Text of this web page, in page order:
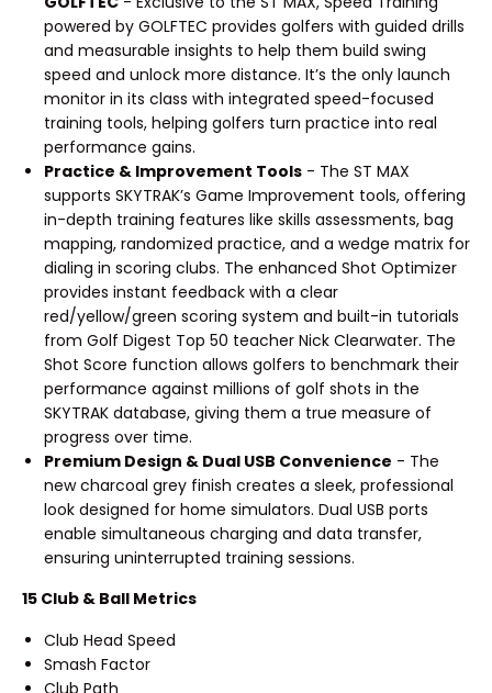
powered by GOLFTEC provides golfers with guided drills
and measurable insights to help them build swing
speed and unlock more distance. It’s the only launch
monitor in its class with integrated speed-focused
training tools, helping golfers turn practice into real
performance gains.
Practice & Improvement Tools - The ST MAX
supports SKYTRAK’s Game Improvement tools, offering
in-depth training features like skills assessments, bag
mapping, randomized practice, and a wedge matrix for
dialing in scoring clubs. The enhanced Shot Optimizer
provides instant feedback with a clear
red/yellow/green scoring system and built-in tutorials
from Golf Digest Top 50 teacher Nick Clearwater. The
Shot Score function allows golfers to benchmark their
performance against millions of golf shots in the
SKYTRAK database, giving them a true measure of
progress over time.
Premium Design & Dual USB Convenience - The
new charcoal grey finish creates a sleek, professional
look designed for home simulators. Dual USB ports
enable simultaneous charging and data transfer,
ensuring uninterrupted training sessions.
15 Club & Ball Metrics
Club Head Speed
Smash Factor